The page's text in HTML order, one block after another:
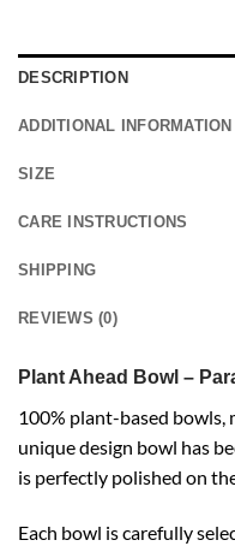
DESCRIPTION
ADDITIONAL INFORMATION
SIZE
CARE INSTRUCTIONS
SHIPPING
REVIEWS (0)
Plant Ahead Bowl –
100% plant-based bowls,
unique design bowl has
is perfectly polished on
Each bowl is carefully